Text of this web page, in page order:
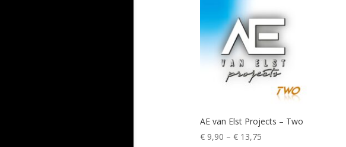
AE van Elst Projects – Two
€9,90 – €13,75Price